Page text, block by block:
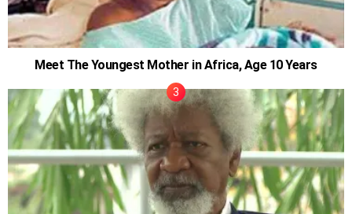
Meet The Youngest Mother in Africa, Age 10 Years